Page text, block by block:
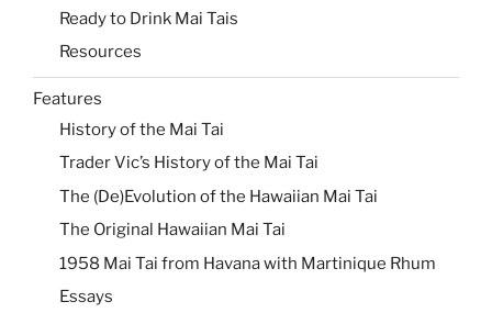
Ready to Drink Mai Tais
Resources
Features
History of the Mai Tai
Trader Vic’s History of the Mai Tai
The (De)Evolution of the Hawaiian Mai Tai
The Original Hawaiian Mai Tai
1958 Mai Tai from Havana with Martinique Rhum
Essays